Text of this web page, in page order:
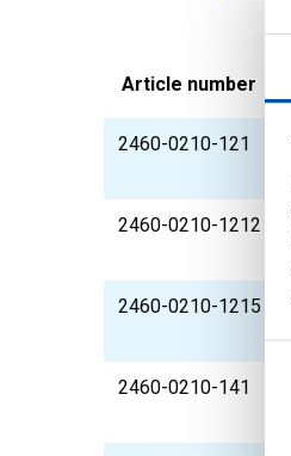
Article number
2460-0210-121
2460-0210-1212
2460-0210-1215
2460-0210-141